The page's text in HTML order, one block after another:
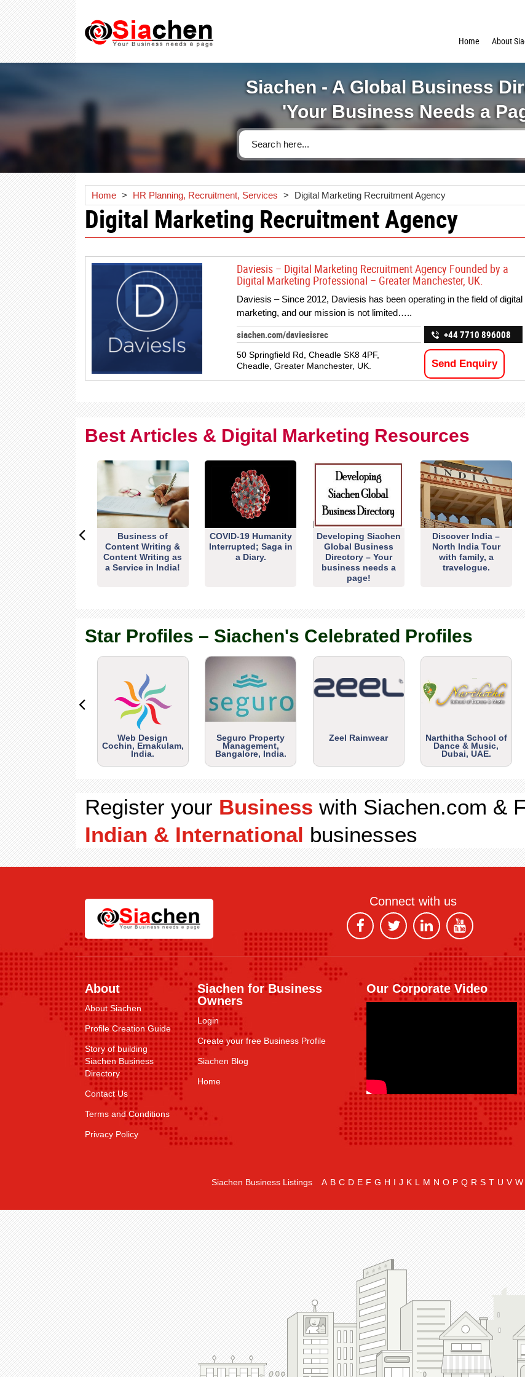
Home
About
Siachen - A Global Business
'Your Business Needs a
Home > HR Planning, Recruitment, Services > Digital Marketing Recruitment Agency
Digital Marketing Recruitment Agency
Daviesis – Digital Marketing Recruitment Agency Founded by a
Digital Marketing Professional – Greater Manchester, UK.
Daviesis – Since 2012, Daviesis has been operating in the field of digital
marketing, and our mission is not limited…..
siachen.com/daviesisrec
50 Springfield Rd, Cheadle SK8 4PF,
Cheadle, Greater Manchester, UK.
+44 7710 896008
Send Enquiry
Best Articles & Digital Marketing Resources
Business of
Content Writing &
Content Writing as
a Service in India!
COVID-19 Humanity
Interrupted; Saga in
a Diary.
Developing Siachen
Global Business
Directory – Your
business needs a
page!
Discover India –
North India Tour
with family, a
travelogue.
Star Profiles – Siachen's Celebrated Profiles
Web Design
Cochin, Ernakulam,
India.
Seguro Property
Management,
Bangalore, India.
Zeel Rainwear
Narthitha School of
Dance & Music,
Dubai, UAE.
Register your Business with Siachen.com &
Indian & International businesses
Connect with us
About
About Siachen
Profile Creation Guide
Story of building
Siachen Business
Directory
Contact Us
Terms and Conditions
Privacy Policy
Siachen for Business
Owners
Login
Create your free Business Profile
Siachen Blog
Home
Our Corporate Video
Siachen Business Listings A B C D E F G H I J K L M N O P Q R S T U V W